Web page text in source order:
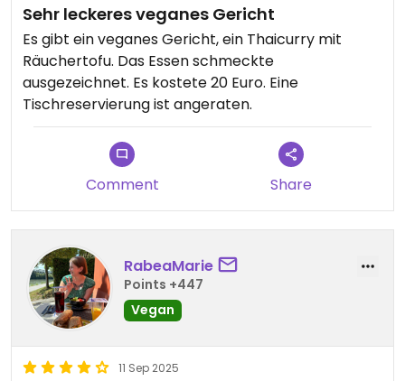
Sehr leckeres veganes Gericht
Es gibt ein veganes Gericht, ein Thaicurry mit
Räuchertofu. Das Essen schmeckte
ausgezeichnet. Es kostete 20 Euro. Eine
Tischreservierung ist angeraten.
Comment Share
RabeaMarie
Points +447
Vegan
11 Sep 2025